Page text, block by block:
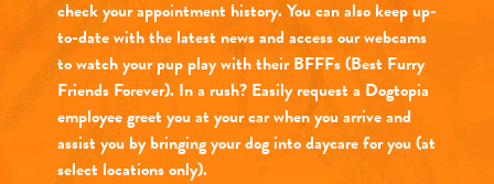
check your appointment history. You can also keep up-
to-date with the latest news and access our webcams
to watch your pup play with their BFFFs (Best Furry
Friends Forever). In a rush? Easily request a Dogtopia
employee greet you at your car when you arrive and
assist you by bringing your dog into daycare for you (at
select locations only).